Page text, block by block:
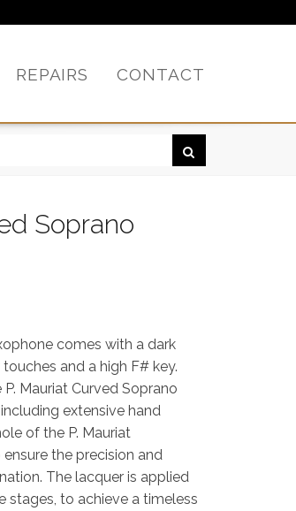
REPAIRS CONTACT
Soprano
comes with a dark
and a high F# key.
Mauriat Curved Soprano
extensive hand
of the P. Mauriat
the precision and
The lacquer is applied
stages, to achieve a timeless